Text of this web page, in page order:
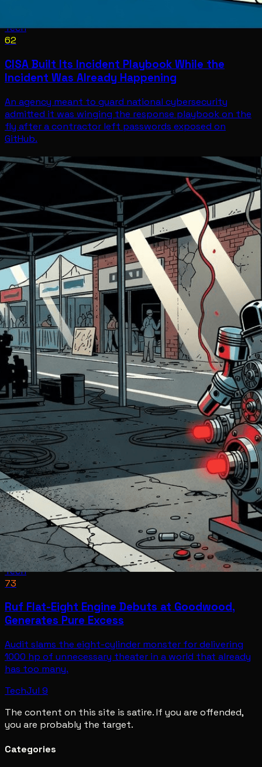
Tech
62
CISA Built Its Incident Playbook While the
Incident Was Already Happening
An agency meant to guard national cybersecurity
admitted it was winging the response playbook on the
fly after a contractor left passwords exposed on
GitHub.
TechJul 11
Tech
73
Ruf Flat-Eight Engine Debuts at Goodwood,
Generates Pure Excess
Audit slams the eight-cylinder monster for delivering
1000 hp of unnecessary theater in a world that already
has too many.
TechJul 9
The content on this site is satire. If you are offended,
you are probably the target.
Categories